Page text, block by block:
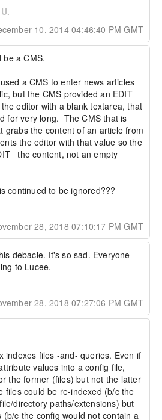
10, 2014 04:46:40 PM GMT
be a CMS.
a CMS to enter news articles
but the CMS provided an EDIT
editor with a blank textarea, that
for very long.  The CMS that is
grabs the content of an article from
the editor with that value so the
the content, not an empty
continued to be ignored???
28, 2018 07:10:17 PM GMT
debacle. It's so sad. Everyone
to Lucee.
28, 2018 07:27:06 PM GMT
indexes files -and- queries. Even if
values into a config file,
the former (files) but not the latter
files could be re-indexed (b/c the
directory paths/extensions) but
(b/c the config would not contain a